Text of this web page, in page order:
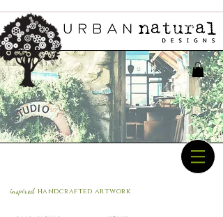
inspired handcrafted artwork